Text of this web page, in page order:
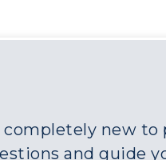
new
and guide